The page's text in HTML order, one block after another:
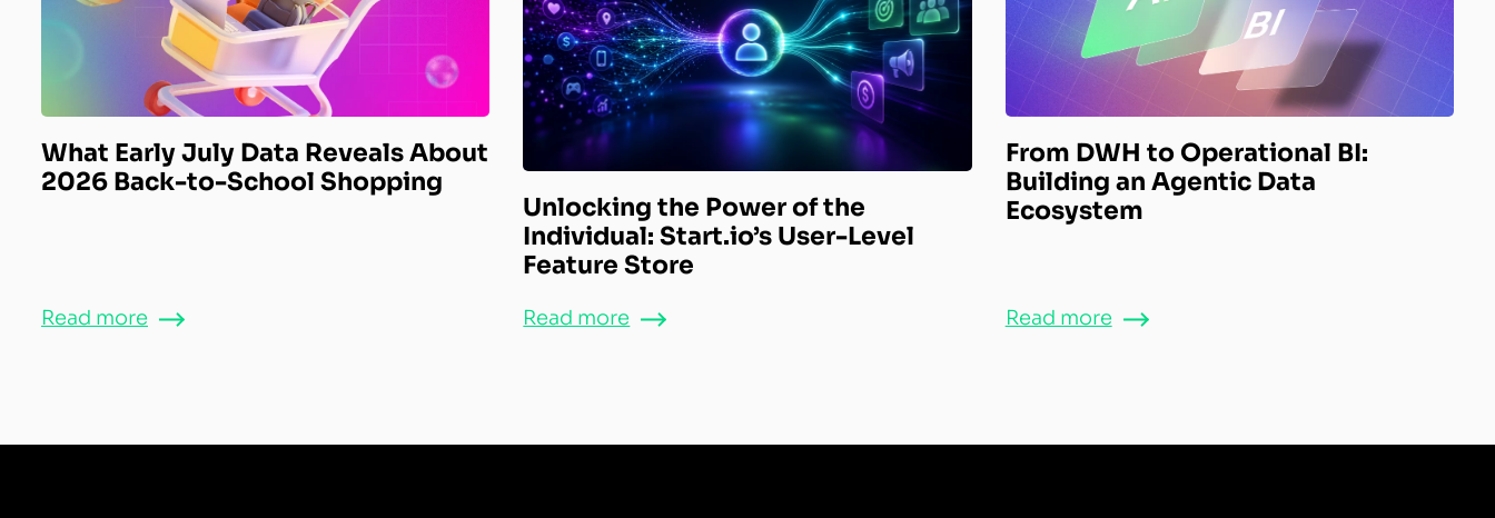
What Early July Data Reveals About
2026 Back-to-School Shopping
Read more
Unlocking the Power of the
Individual: Start.io’s User-Level
Feature Store
Read more
From DWH to Operational BI:
Building an Agentic Data
Ecosystem
Read more